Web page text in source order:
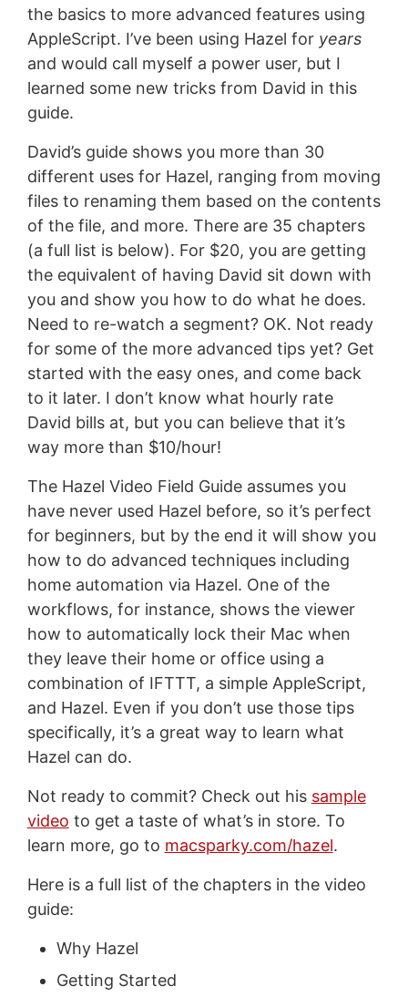
the basics to more advanced features using
AppleScript. I’ve been using Hazel for years
and would call myself a power user, but I
learned some new tricks from David in this
guide.
David’s guide shows you more than 30
different uses for Hazel, ranging from moving
files to renaming them based on the contents
of the file, and more. There are 35 chapters
(a full list is below). For $20, you are getting
the equivalent of having David sit down with
you and show you how to do what he does.
Need to re-watch a segment? OK. Not ready
for some of the more advanced tips yet? Get
started with the easy ones, and come back
to it later. I don’t know what hourly rate
David bills at, but you can believe that it’s
way more than $10/hour!
The Hazel Video Field Guide assumes you
have never used Hazel before, so it’s perfect
for beginners, but by the end it will show you
how to do advanced techniques including
home automation via Hazel. One of the
workflows, for instance, shows the viewer
how to automatically lock their Mac when
they leave their home or office using a
combination of IFTTT, a simple AppleScript,
and Hazel. Even if you don’t use those tips
specifically, it’s a great way to learn what
Hazel can do.
Not ready to commit? Check out his sample
video to get a taste of what’s in store. To
learn more, go to macsparky.com/hazel.
Here is a full list of the chapters in the video
guide:
Why Hazel
Getting Started